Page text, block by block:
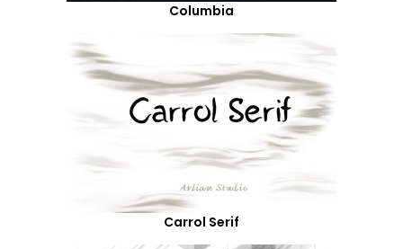
Columbia
Carrol Serif